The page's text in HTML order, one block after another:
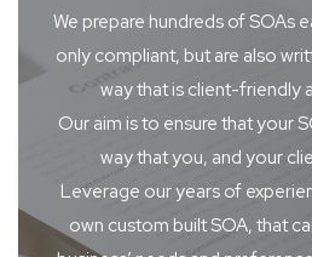
We prepare hundreds of SOAs
only compliant, but are also
way that is client-friendly
Our aim is to ensure that your
way that you, and your
Leverage our years of
own custom built SOA, that